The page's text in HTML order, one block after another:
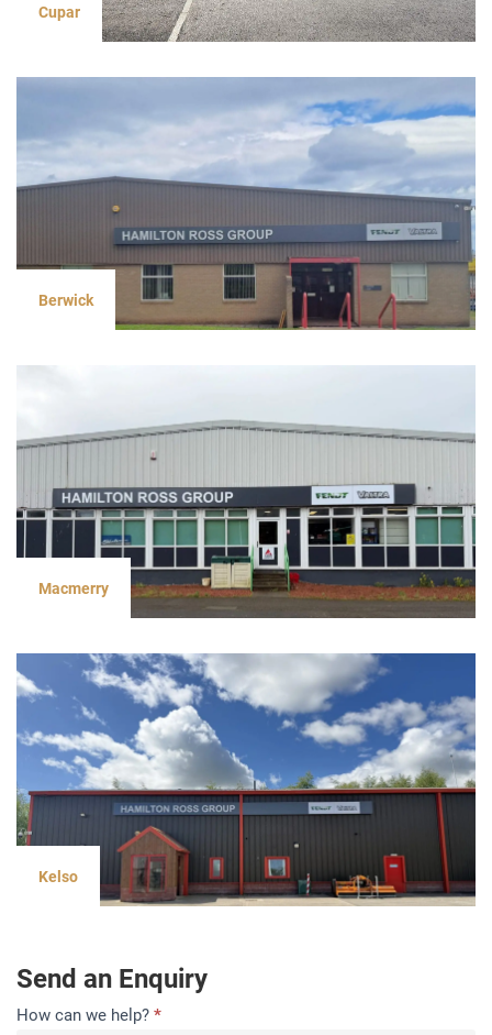
Cupar
Berwick
Macmerry
Kelso
Send an Enquiry
Contact
How can we help? *